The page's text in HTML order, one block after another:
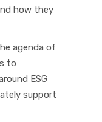
how they
agenda of
to
ESG
support